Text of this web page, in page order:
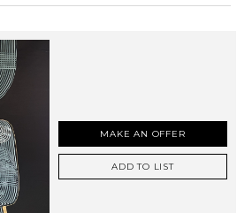
MAKE AN OFFER
ADD TO LIST